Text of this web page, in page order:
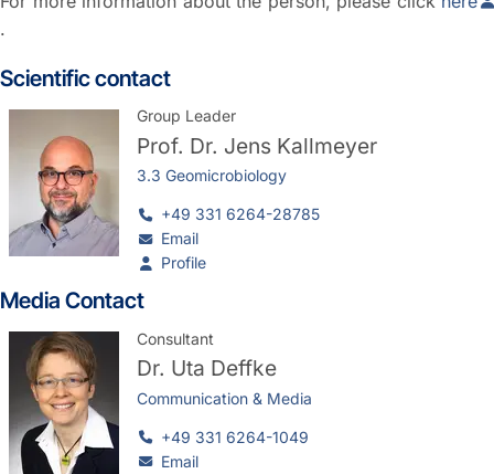
.
Scientific contact
Group Leader
Prof. Dr. Jens Kallmeyer
3.3 Geomicrobiology
+49 331 6264-28785
Email
Profile
Media Contact
Consultant
Dr. Uta Deffke
Communication & Media
+49 331 6264-1049
Email